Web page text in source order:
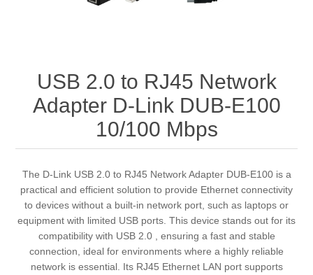
USB 2.0 to RJ45 Network
Adapter D-Link DUB-E100
10/100 Mbps
The D-Link USB 2.0 to RJ45 Network Adapter DUB-E100 is a
practical and efficient solution to provide Ethernet connectivity
to devices without a built-in network port, such as laptops or
equipment with limited USB ports. This device stands out for its
compatibility with USB 2.0 , ensuring a fast and stable
connection, ideal for environments where a highly reliable
network is essential. Its RJ45 Ethernet LAN port supports